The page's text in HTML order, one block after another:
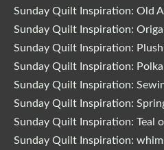
Sunday Quilt Inspiration: Old
Sunday Quilt Inspiration:
Sunday Quilt Inspiration:
Sunday Quilt Inspiration:
Sunday Quilt Inspiration:
Sunday Quilt Inspiration:
Sunday Quilt Inspiration: Teal
Sunday Quilt Inspiration: